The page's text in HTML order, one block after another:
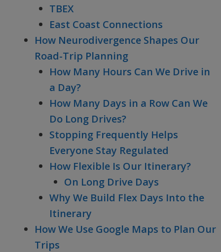
TBEX
East Coast Connections
How Neurodivergence Shapes Our
Road-Trip Planning
How Many Hours Can We Drive in
a Day?
How Many Days in a Row Can We
Do Long Drives?
Stopping Frequently Helps
Everyone Stay Regulated
How Flexible Is Our Itinerary?
On Long Drive Days
Why We Build Flex Days Into the
Itinerary
How We Use Google Maps to Plan Our
Trips